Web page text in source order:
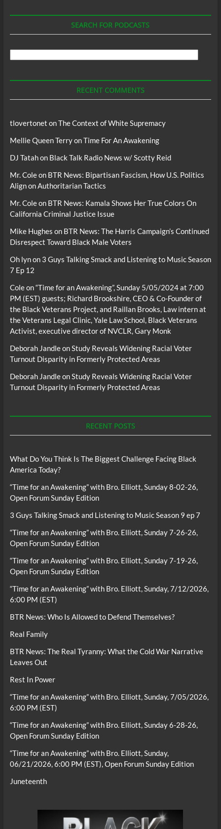
SEARCH FOR PODCASTS
RECENT COMMENTS
tlovertonet onThe Context of White Supremacy
Mellie Queen TerryonTime For An Awakening
DJ Tatahon Black Talk Radio News w/ Scotty Reid
Mr. Coleon BTR News: Bipartisan Fascism, How U.S. Politics
Align on Authoritarian Tactics
Mr. Coleon BTR News: Kamala Shows Her True Colors On
California Criminal Justice Issue
Mike Hughes on BTR News: The Harris Campaign’s Continued
Disrespect Toward Black Male Voters
Oh lynon 3 Guys Talking Smack and Listening to Music Season
7 Ep 12
Coleon“Time for an Awakening”, Sunday 5/05/2024 at 7:00
PM (EST) guests; Richard Brookshire, CEO & Co-Founder of
the Black Veterans Project, and Raillan Brooks, Law intern at
the Veterans Legal Clinic, Yale Law School, Black Veterans
Activist, executive director of NVCLR, Gary Monk
Deborah Jandleon Study Reveals Widening Racial Voter
Turnout Disparity in Formerly Protected Areas
Deborah Jandleon Study Reveals Widening Racial Voter
Turnout Disparity in Formerly Protected Areas
RECENT POSTS
What Do You Think Is The Biggest Challenge Facing Black
America Today?
“Time for an Awakening” with Bro. Elliott, Sunday 8-02-26,
Open Forum Sunday Edition
3 Guys Talking Smack and Listening to Music Season 9 ep 7
“Time for an Awakening” with Bro. Elliott, Sunday 7-26-26,
Open Forum Sunday Edition
“Time for an Awakening” with Bro. Elliott, Sunday 7-19-26,
Open Forum Sunday Edition
“Time for an Awakening” with Bro. Elliott, Sunday, 7/12/2026,
6:00 PM (EST)
BTR News: Who Is Allowed to Defend Themselves?
Real Family
BTR News: The Real Tyranny: What the Cold War Narrative
Leaves Out
Rest In Power
“Time for an Awakening” with Bro. Elliott, Sunday, 7/05/2026,
6:00 PM (EST)
“Time for an Awakening” with Bro. Elliott, Sunday 6-28-26,
Open Forum Sunday Edition
“Time for an Awakening” with Bro. Elliott, Sunday,
06/21/2026, 6:00 PM (EST), Open Forum Sunday Edition
Juneteenth